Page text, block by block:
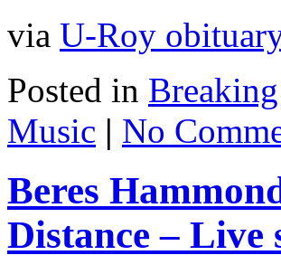
via U-Roy obituary
Posted in
Music | No
Beres
Distance – Live